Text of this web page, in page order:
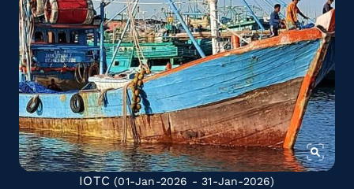
IOTC (01-Jan-2026 - 31-Jan-2026)